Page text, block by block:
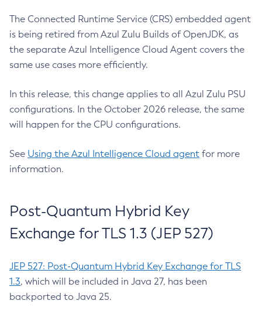
The Connected Runtime Service (CRS) embedded agent
is being retired from Azul Zulu Builds of OpenJDK, as
the separate Azul Intelligence Cloud Agent covers the
same use cases more efficiently.
In this release, this change applies to all Azul Zulu PSU
configurations. In the October 2026 release, the same
will happen for the CPU configurations.
See Using the Azul Intelligence Cloud agent for more
information.
Post-Quantum Hybrid Key
Exchange for TLS 1.3 (JEP 527)
JEP 527: Post-Quantum Hybrid Key Exchange for TLS
1.3, which will be included in Java 27, has been
backported to Java 25.